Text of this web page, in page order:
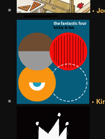
•
•